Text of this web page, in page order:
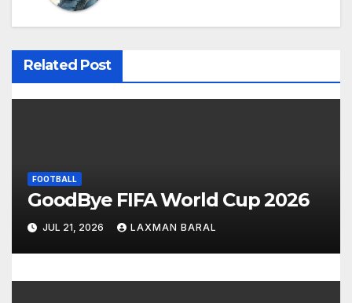
a
v
i
t
i
o
n
Related Post
FOOTBALL
GoodBye FIFA World Cup 2026
JUL 21, 2026 LAXMAN BARAL